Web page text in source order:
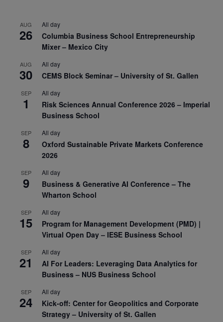
AUG
26
All day
Columbia Business School Entrepreneurship
Mixer – Mexico City
AUG
30
All day
CEMS Block Seminar – University of St. Gallen
SEP
1
All day
Risk Sciences Annual Conference 2026 – Imperial
Business School
SEP
8
All day
Oxford Sustainable Private Markets Conference
2026
SEP
9
All day
Business & Generative AI Conference – The
Wharton School
SEP
15
All day
Program for Management Development (PMD) |
Virtual Open Day – IESE Business School
SEP
21
All day
AI For Leaders: Leveraging Data Analytics for
Business – NUS Business School
SEP
24
All day
Kick-off: Center for Geopolitics and Corporate
Strategy – University of St. Gallen